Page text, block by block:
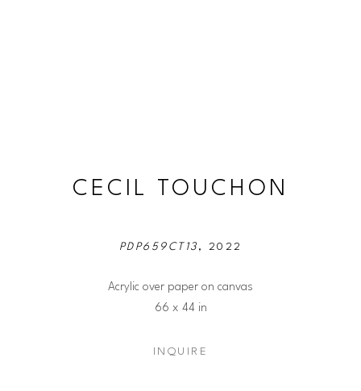
CECIL TOUCHON
PDP659CT13, 2022
Acrylic over paper on canvas
66 x 44 in
INQUIRE